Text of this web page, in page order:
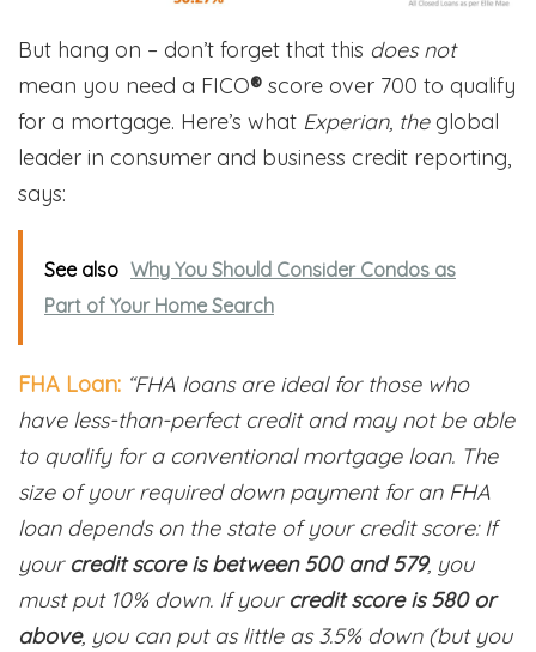
But hang on – don’t forget that this does not
mean you need a FICO® score over 700 to qualify
for a mortgage. Here’s what Experian, theglobal
leader in consumer and business credit reporting,
says:
See also Why You Should Consider Condos as
Part of Your Home Search
FHA Loan: “FHA loans are ideal for those who
have less-than-perfect credit and may not be able
to qualify for a conventional mortgage loan. The
size of your required down payment for an FHA
loan depends on the state of your credit score: If
yourcredit score is between 500 and 579, you
must put 10% down. If yourcredit score is 580 or
above, you can put as little as 3.5% down (but you